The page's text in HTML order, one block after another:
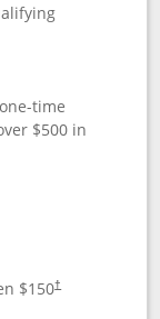
one-time
$500 in
$150†